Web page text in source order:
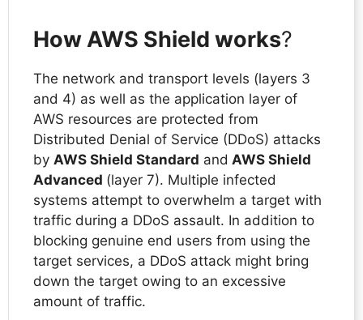
How AWS Shield works?
The network and transport levels (layers 3
and 4) as well as the application layer of
AWS resources are protected from
Distributed Denial of Service (DDoS) attacks
by AWS Shield Standard and AWS Shield
Advanced (layer 7). Multiple infected
systems attempt to overwhelm a target with
traffic during a DDoS assault. In addition to
blocking genuine end users from using the
target services, a DDoS attack might bring
down the target owing to an excessive
amount of traffic.